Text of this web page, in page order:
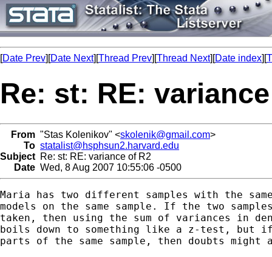
[Date Prev][Date Next][Thread Prev][Thread Next][Date index][
Re: st: RE:
From "Stas Kolenikov" <skolenik@gmail.com>
To statalist@hsphsun2.harvard.edu
Subject Re: st: RE: variance of R2
Date Wed, 8 Aug 2007 10:55:06 -0500
Maria has two different samples with the
models on the same sample. If the two
taken, then using the sum of variances in
boils down to something like a z-test, but
parts of the same sample, then doubts might